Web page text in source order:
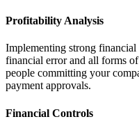
Profitability Analysis
Implementing strong financial
financial error and all forms
people committing your
payment approvals.
Financial Controls